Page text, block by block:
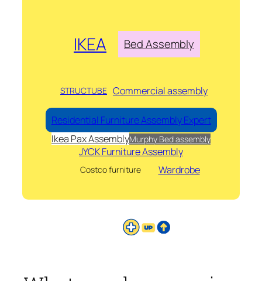
IKEA Bed Assembly
STRUCTUBE Commercial assembly
Residential Furniture Assembly Expert
Ikea Pax AssemblyMurphy Bed assembly
JYCK Furniture Assembly
Costco furniture Wardrobe